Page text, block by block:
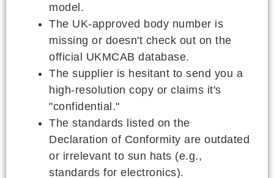
model.
The UK-approved body number is
missing or doesn't check out on the
official UKMCAB database.
The supplier is hesitant to send you a
high-resolution copy or claims it's
"confidential."
The standards listed on the
Declaration of Conformity are outdated
or irrelevant to sun hats (e.g.,
standards for electronics).